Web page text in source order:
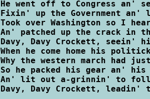
He went off to Congress an'
Fixin' up the Government an'
Took over Washington so I
An' patched up the crack in
Davy, Davy Crockett, seein'
When he come home his
Why the western march had
So he packed his gear an'
An' lit out a-grinnin' to